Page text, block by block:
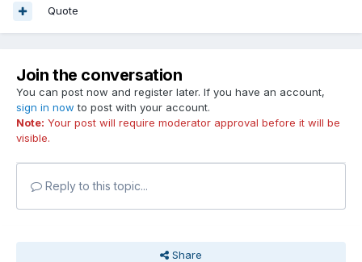
Quote
Join the conversation
You can post now and register later. If you have an account,
sign in now to post with your account.
Note: Your post will require moderator approval before it will be
visible.
Reply to this topic...
Share